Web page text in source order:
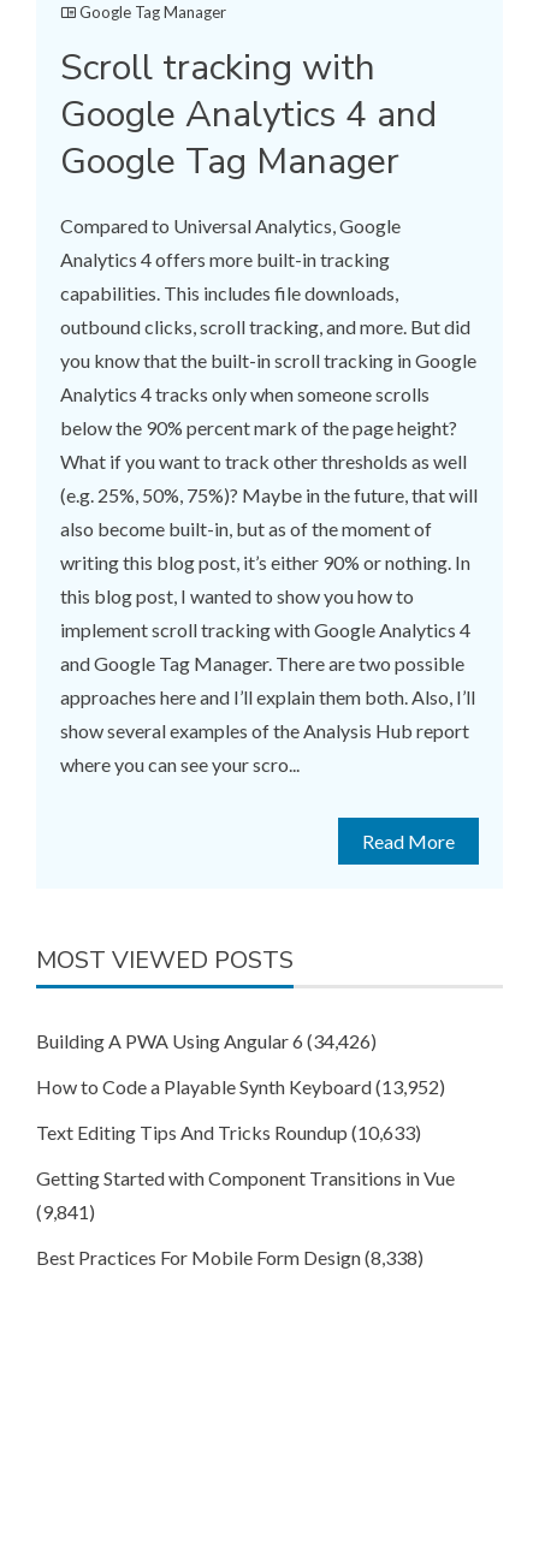
Google Tag Manager
Scroll tracking with
Google Analytics 4 and
Google Tag Manager
Compared to Universal Analytics, Google
Analytics 4 offers more built-in tracking
capabilities. This includes file downloads,
outbound clicks, scroll tracking, and more. But did
you know that the built-in scroll tracking in Google
Analytics 4 tracks only when someone scrolls
below the 90% percent mark of the page height?
What if you want to track other thresholds as well
(e.g. 25%, 50%, 75%)? Maybe in the future, that will
also become built-in, but as of the moment of
writing this blog post, it’s either 90% or nothing. In
this blog post, I wanted to show you how to
implement scroll tracking with Google Analytics 4
and Google Tag Manager. There are two possible
approaches here and I’ll explain them both. Also, I’ll
show several examples of the Analysis Hub report
where you can see your scro...
Read More
MOST VIEWED POSTS
Building A PWA Using Angular 6 (34,426)
How to Code a Playable Synth Keyboard(13,952)
Text Editing Tips And Tricks Roundup (10,633)
Getting Started with Component Transitions in Vue
(9,841)
Best Practices For Mobile Form Design(8,338)